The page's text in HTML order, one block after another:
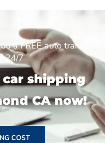
a FREE auto transport
24/7
shipping
CA now!
COST